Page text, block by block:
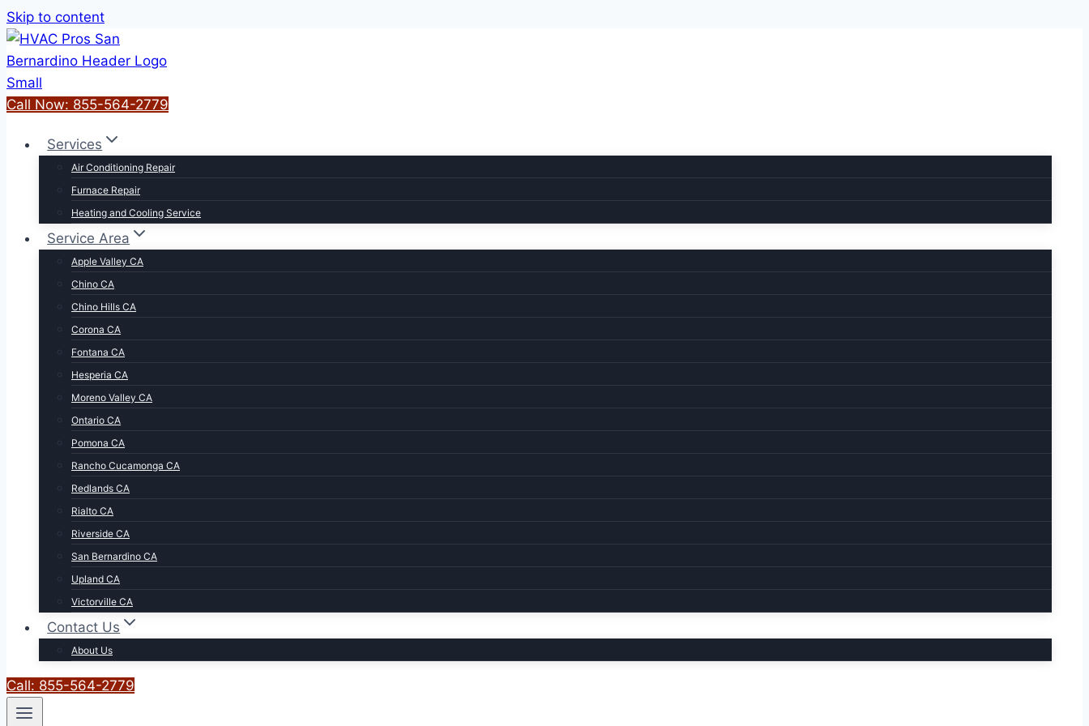
Skip to content
Call Now: 855-564-2779
Services
Air Conditioning Repair
Furnace Repair
Heating and Cooling Service
Service Area
Apple Valley CA
Chino CA
Chino Hills CA
Corona CA
Fontana CA
Hesperia CA
Moreno Valley CA
Ontario CA
Pomona CA
Rancho Cucamonga CA
Redlands CA
Rialto CA
Riverside CA
San Bernardino CA
Upland CA
Victorville CA
Contact Us
About Us
Call: 855-564-2779